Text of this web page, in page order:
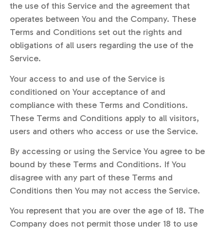
the use of this Service and the agreement that
operates between You and the Company. These
Terms and Conditions set out the rights and
obligations of all users regarding the use of the
Service.
Your access to and use of the Service is
conditioned on Your acceptance of and
compliance with these Terms and Conditions.
These Terms and Conditions apply to all visitors,
users and others who access or use the Service.
By accessing or using the Service You agree to be
bound by these Terms and Conditions. If You
disagree with any part of these Terms and
Conditions then You may not access the Service.
You represent that you are over the age of 18. The
Company does not permit those under 18 to use